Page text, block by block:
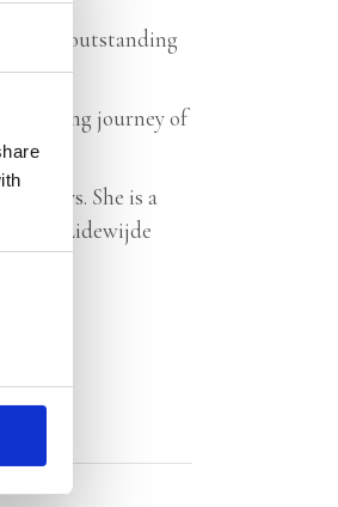
an outstanding
journey of
days. She is a
– Lidewijde